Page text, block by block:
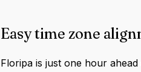
Easy time zone
Floripa is just one hour